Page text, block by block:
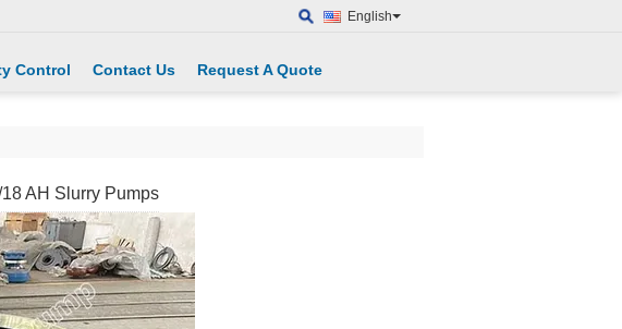
English
Control Contact Us Request A Quote
AH Slurry Pumps